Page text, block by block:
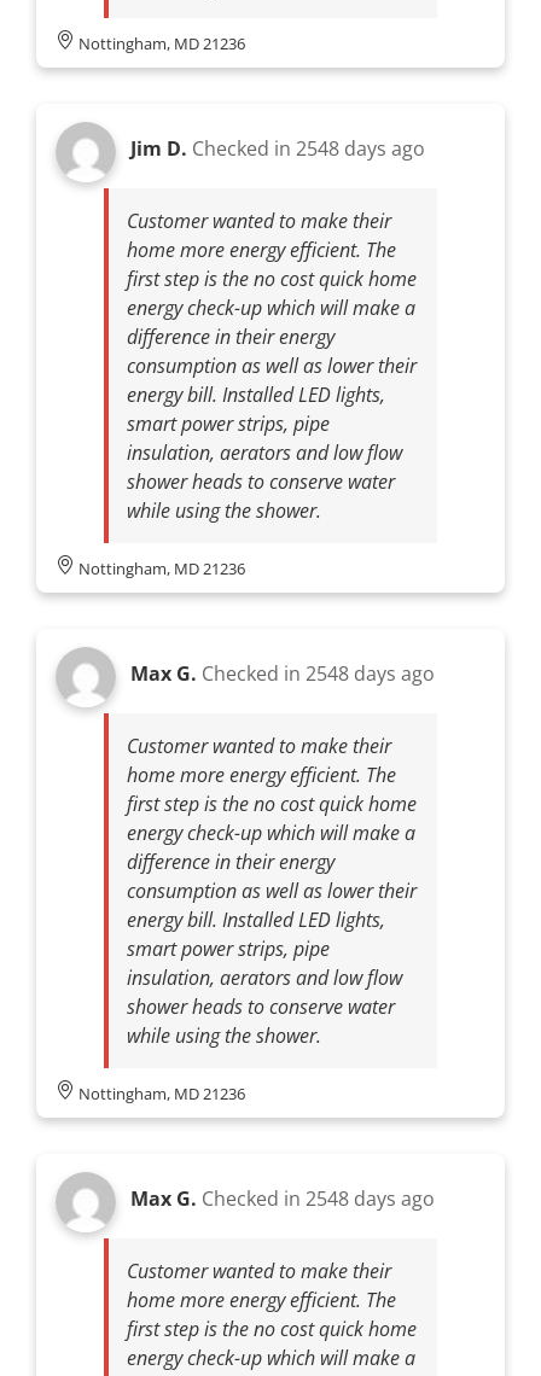
Nottingham, MD 21236
Jim D. Checked in 2548 days ago
Customer wanted to make their
home more energy efficient. The
first step is the no cost quick home
energy check-up which will make a
difference in their energy
consumption as well as lower their
energy bill. Installed LED lights,
smart power strips, pipe
insulation, aerators and low flow
shower heads to conserve water
while using the shower.
Nottingham, MD 21236
Max G. Checked in 2548 days ago
Customer wanted to make their
home more energy efficient. The
first step is the no cost quick home
energy check-up which will make a
difference in their energy
consumption as well as lower their
energy bill. Installed LED lights,
smart power strips, pipe
insulation, aerators and low flow
shower heads to conserve water
while using the shower.
Nottingham, MD 21236
Max G. Checked in 2548 days ago
Customer wanted to make their
home more energy efficient. The
first step is the no cost quick home
energy check-up which will make a